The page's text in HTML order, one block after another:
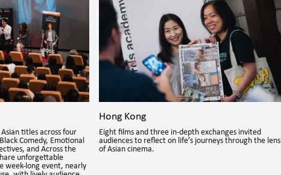
titles across four
Comedy, Emotional
and Across the
unforgettable
week-long event, nearly
Hong Kong
Eight films and three in-depth exchanges invited
audiences to reflect on life’s journeys through the lens
of Asian cinema.